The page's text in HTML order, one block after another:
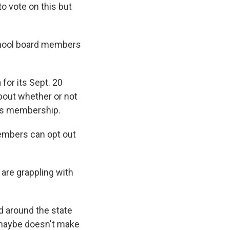
vote on this but
board members
for its Sept. 20
whether or not
membership.
can opt out
grappling with
around the state
doesn't make